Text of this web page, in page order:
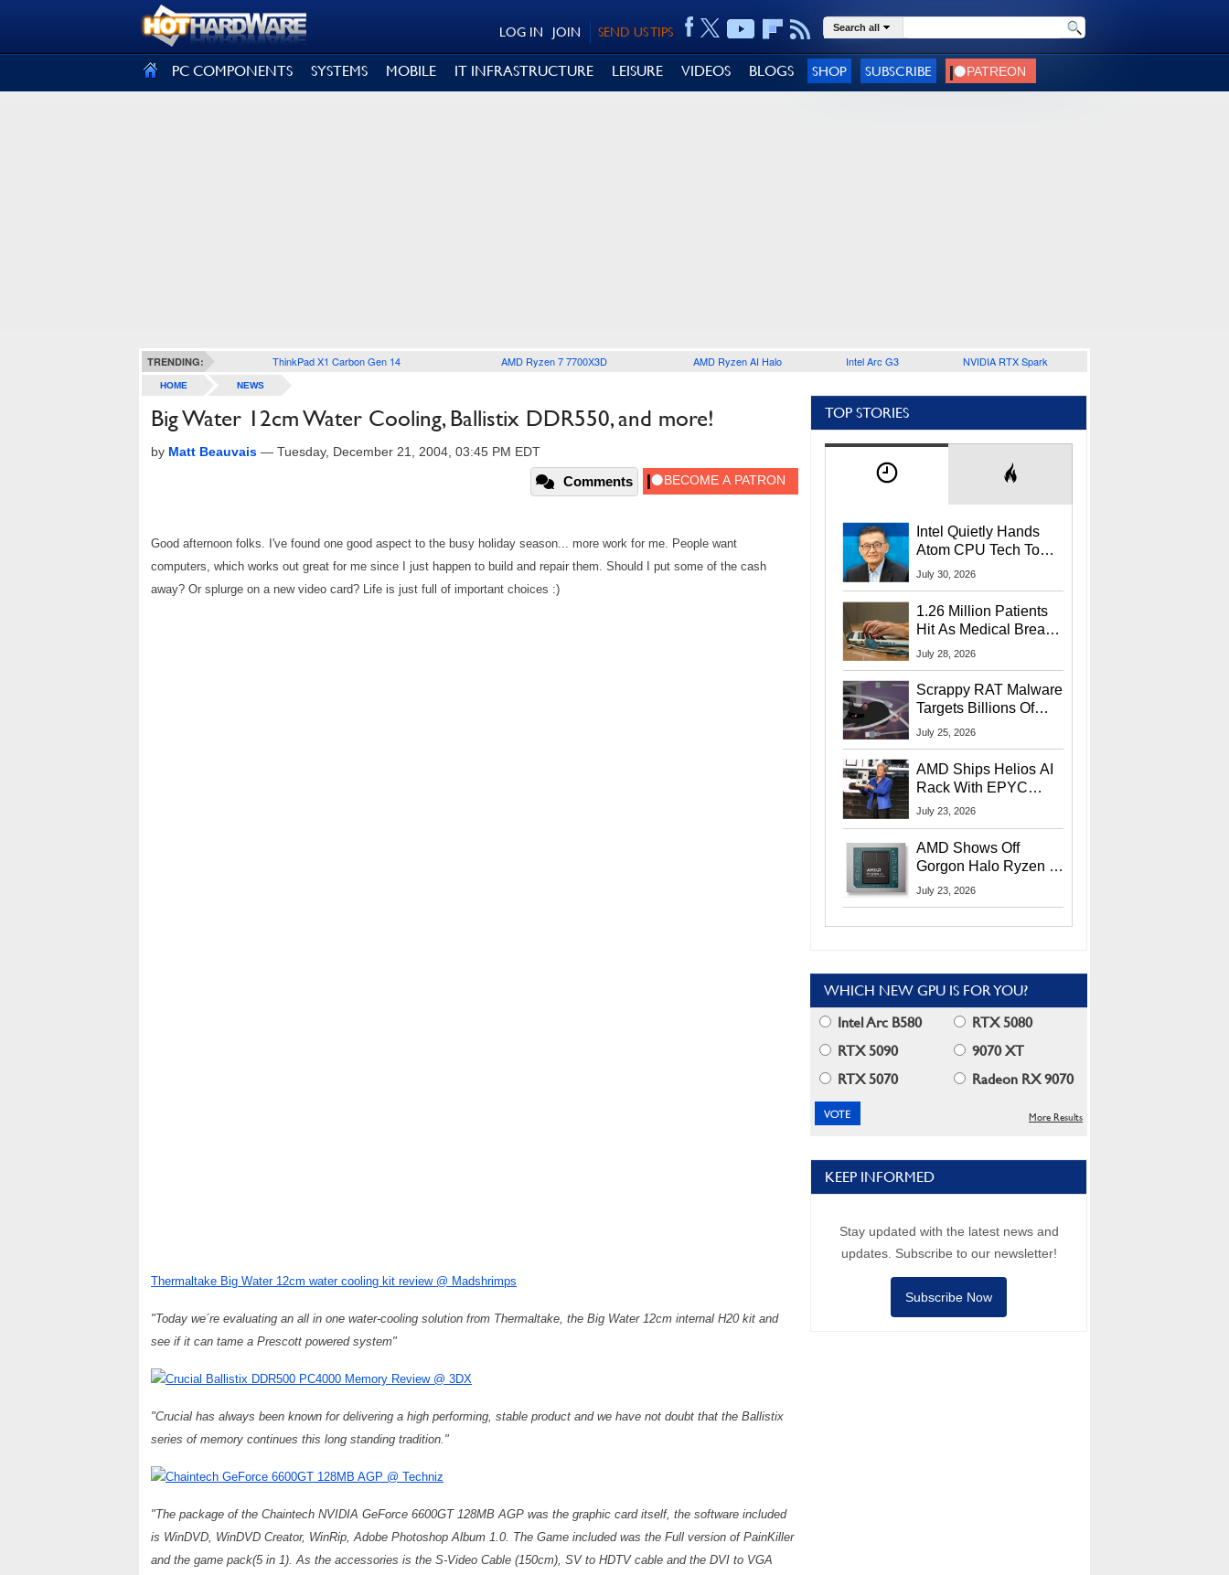
SEND US TIPS
JOIN
LOG IN Search all
PC COMPONENTS SYSTEMS MOBILE IT INFRASTRUCTURE LEISURE VIDEOS BLOGS SHOP SUBSCRIBE
TRENDING: ThinkPad X1 Carbon Gen 14 AMD Ryzen 7 7700X3D AMD Ryzen AI Halo Intel Arc G3 NVIDIA RTX Spark
HOME NEWS
Big Water 12cm Water Cooling, Ballistix DDR550, and more!
by Matt Beauvais — Tuesday, December 21, 2004, 03:45 PM EDT
Comments
Good afternoon folks. I've found one good aspect to the busy holiday season... more work for me. People want
computers, which works out great for me since I just happen to build and repair them. Should I put some of the cash
away? Or splurge on a new video card? Life is just full of important choices :)
Thermaltake Big Water 12cm water cooling kit review @ Madshrimps
"Today we´re evaluating an all in one water-cooling solution from Thermaltake, the Big Water 12cm internal H20 kit and
see if it can tame a Prescott powered system"
Crucial Ballistix DDR500 PC4000 Memory Review @ 3DX
"Crucial has always been known for delivering a high performing, stable product and we have not doubt that the Ballistix
series of memory continues this long standing tradition."
Chaintech GeForce 6600GT 128MB AGP @ Techniz
"The package of the Chaintech NVIDIA GeForce 6600GT 128MB AGP was the graphic card itself, the software included
is WinDVD, WinDVD Creator, WinRip, Adobe Photoshop Album 1.0. The Game included was the Full version of PainKiller
and the game pack(5 in 1). As the accessories is the S-Video Cable (150cm), SV to HDTV cable and the DVI to VGA
TOP STORIES
Intel Quietly Hands
Atom CPU Tech To
Startup Linked To
July 30, 2026
1.26 Million Patients
Hit As Medical Breach
Exposes Social
July 28, 2026
Scrappy RAT Malware
Targets Billions Of
Chrome And Edge
July 25, 2026
AMD Ships Helios AI
Rack With EPYC
9006 CPUs, Instinct
More At Advancing AI
2026
July 23, 2026
AMD Shows Off
Gorgon Halo Ryzen AI
Max PRO 400 Series
July 23, 2026
WHICH NEW GPU IS FOR YOU?
Intel Arc B580
RTX 5080
RTX 5090
9070 XT
RTX 5070
Radeon RX 9070
More Results
KEEP INFORMED
Stay updated with the latest news and
updates. Subscribe to our newsletter!
Subscribe Now